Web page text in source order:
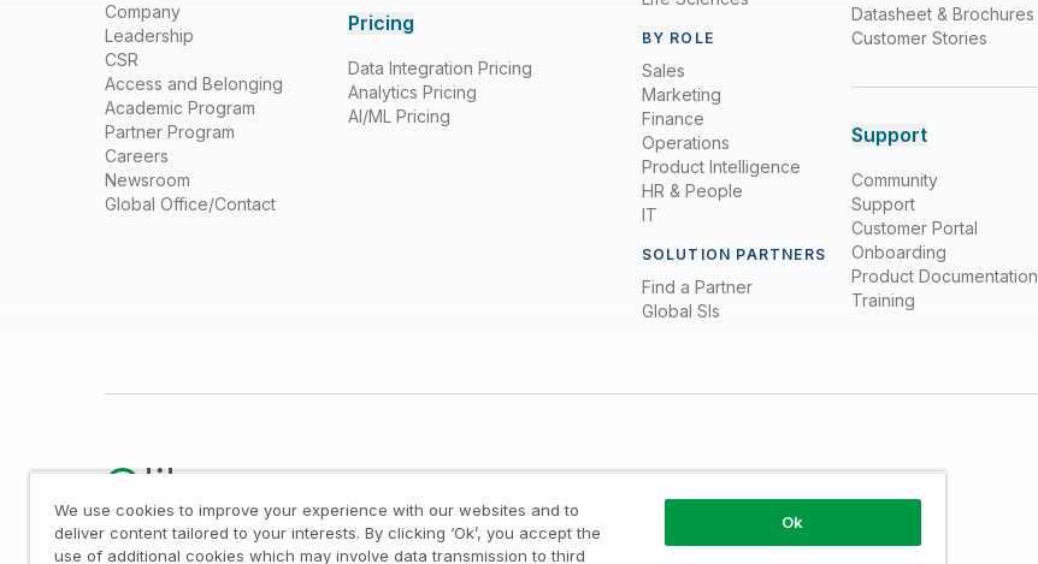
Company
Leadership
CSR
Access and Belonging
Academic Program
Partner Program
Careers
Newsroom
Global Office/Contact
Pricing
Data Integration Pricing
Analytics Pricing
AI/ML Pricing
BY ROLE
Sales
Marketing
Finance
Operations
Product Intelligence
HR & People
IT
SOLUTION PARTNERS
Find a Partner
Global SIs
Datasheet & Brochures
Customer Stories
Support
Community
Support
Customer Portal
Onboarding
Product Documentation
Training
Legal / Privacy & Cookie Notice / Trademarks / Trust
We use cookies to improve your experience with our websites and to
deliver content tailored to your interests. By clicking ‘Ok’, you accept the
use of additional cookies which may involve data transmission to third
Ok